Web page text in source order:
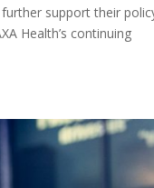
support their
Health’s continuing